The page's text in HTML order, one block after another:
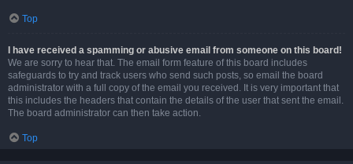
Top
I have received a spamming or abusive email from someone on this board!
We are sorry to hear that. The email form feature of this board includes
safeguards to try and track users who send such posts, so email the board
administrator with a full copy of the email you received. It is very important that
this includes the headers that contain the details of the user that sent the email.
The board administrator can then take action.
Top